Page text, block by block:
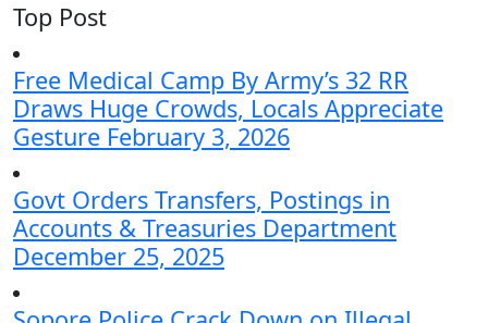
Top Post
Free Medical Camp By Army’s 32 RR
Draws Huge Crowds, Locals Appreciate
Gesture February 3, 2026
Govt Orders Transfers, Postings in
Accounts & Treasuries Department
December 25, 2025